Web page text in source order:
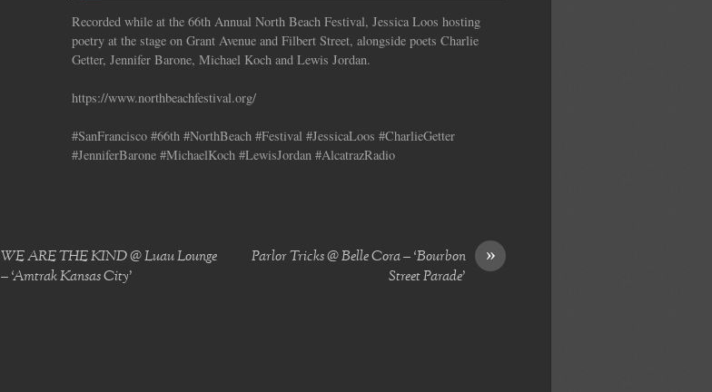
Recorded while at the 66th Annual North Beach Festival, Jessica Loos hosting
poetry at the stage on Grant Avenue and Filbert Street, alongside poets Charlie
Getter, Jennifer Barone, Michael Koch and Lewis Jordan.
https://www.northbeachfestival.org/
#SanFrancisco #66th #NorthBeach #Festival #JessicaLoos #CharlieGetter
#JenniferBarone #MichaelKoch #LewisJordan #AlcatrazRadio
WE ARE THE KIND @ Luau Lounge
– ‘Amtrak Kansas City’
»
Parlor Tricks @ Belle Cora – ‘Bourbon
Street Parade’